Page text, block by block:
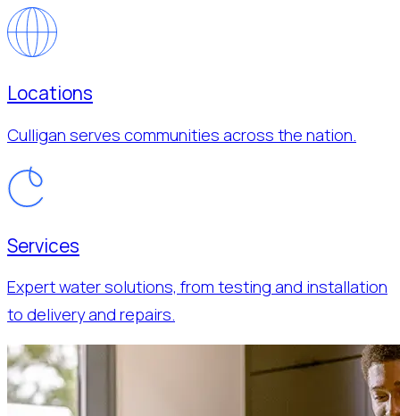
Locations
Culligan serves communities across the nation.
Services
Expert water solutions, from testing and installation
to delivery and repairs.